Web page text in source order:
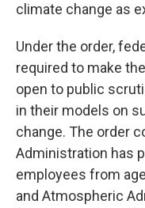
climate change as
Under the order,
required to make
open to public
in their models on
change. The order
Administration has
employees from
and Atmospheric